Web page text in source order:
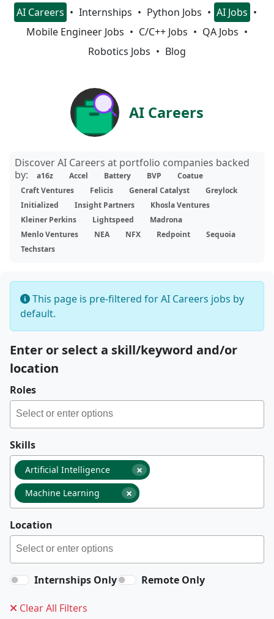
AI Careers Internships Python Jobs
AI Jobs
Mobile Engineer Jobs
C/C++ Jobs
QA Jobs
Robotics Jobs
Blog
AI Careers
Discover AI Careers at portfolio companies backed
by:
a16z Accel Battery BVP
Coatue
Craft Ventures
Felicis General Catalyst
Greylock
Initialized
Insight Partners
Khosla Ventures
Kleiner Perkins
Lightspeed
Madrona
Menlo Ventures
NEA NFX Redpoint
Sequoia
Techstars
This page is pre-filtered for AI Careers jobs by
default.
Enter or select a skill/keyword and/or
location
Roles
Skills
×
Artificial Intelligence
×
Machine Learning
Location
Internships Only Remote Only
Clear All Filters